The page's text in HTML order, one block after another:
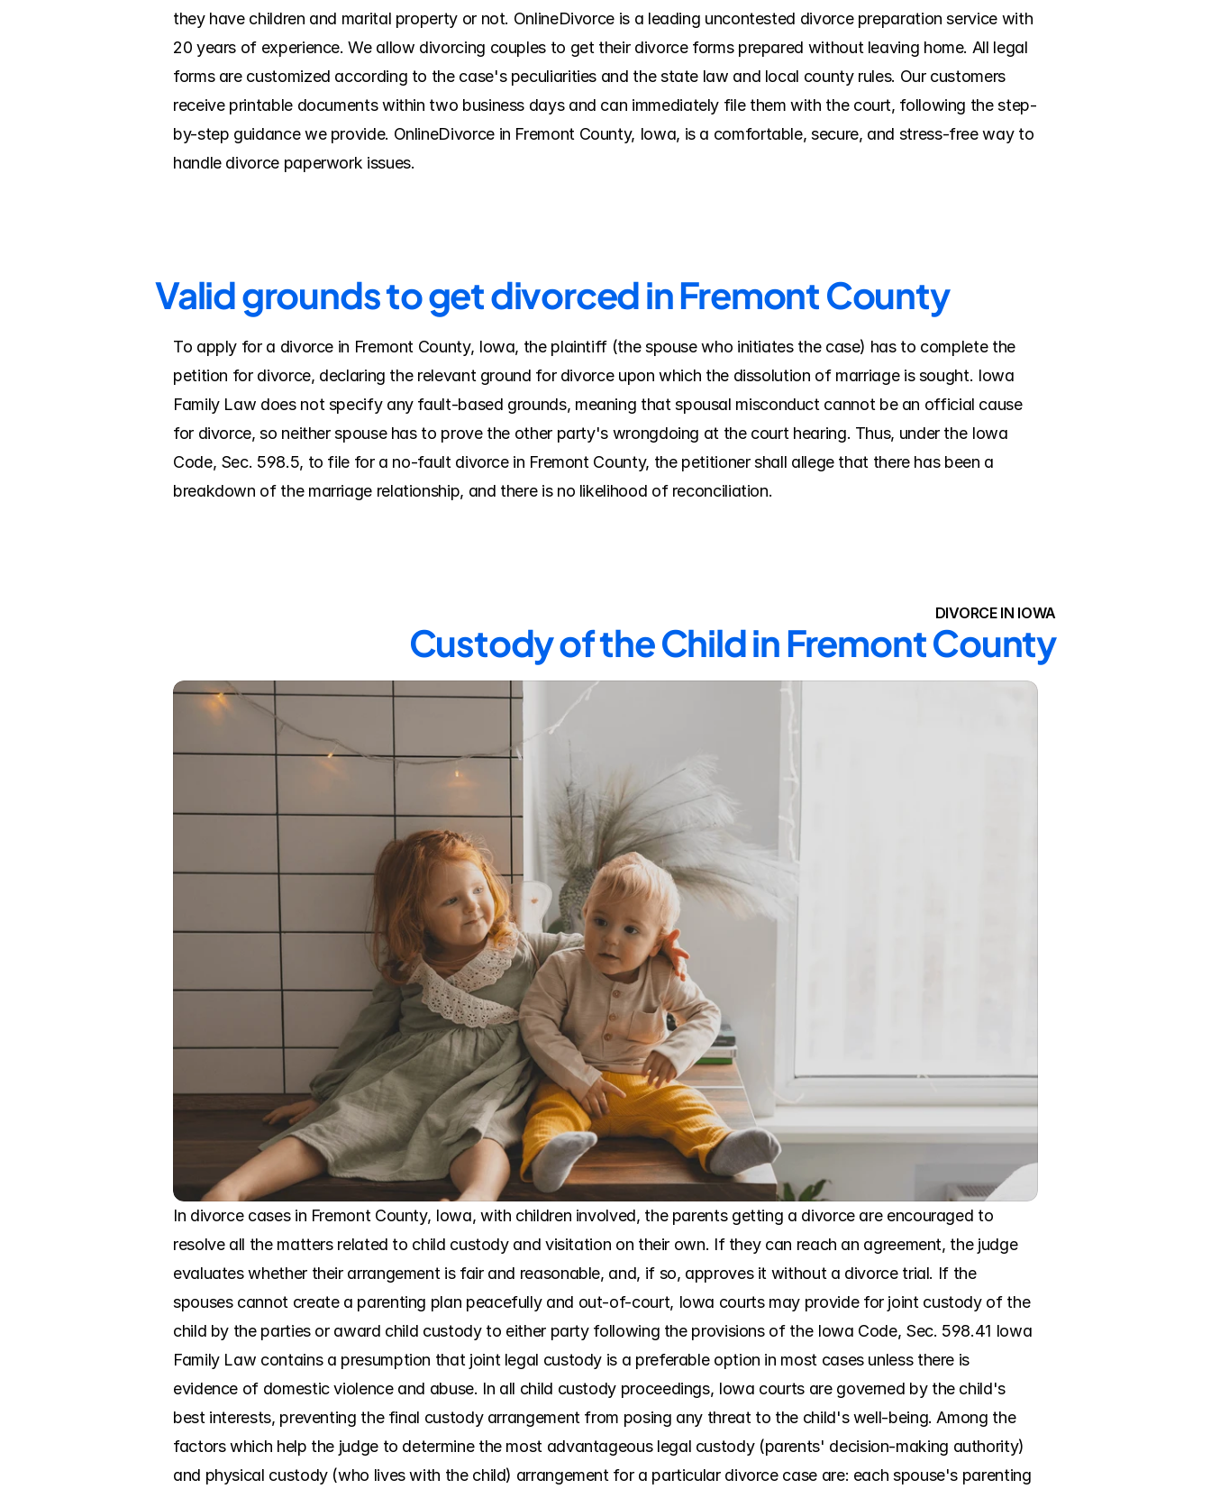
they have children and marital property or not. OnlineDivorce is a leading uncontested divorce preparation service with
20 years of experience. We allow divorcing couples to get their divorce forms prepared without leaving home. All legal
forms are customized according to the case's peculiarities and the state law and local county rules. Our customers
receive printable documents within two business days and can immediately file them with the court, following the step-
by-step guidance we provide. OnlineDivorce in Fremont County, Iowa, is a comfortable, secure, and stress-free way to
handle divorce paperwork issues.
Valid grounds to get divorced in Fremont County
To apply for a divorce in Fremont County, Iowa, the plaintiff (the spouse who initiates the case) has to complete the
petition for divorce, declaring the relevant ground for divorce upon which the dissolution of marriage is sought. Iowa
Family Law does not specify any fault-based grounds, meaning that spousal misconduct cannot be an official cause
for divorce, so neither spouse has to prove the other party's wrongdoing at the court hearing. Thus, under the Iowa
Code, Sec. 598.5, to file for a no-fault divorce in Fremont County, the petitioner shall allege that there has been a
breakdown of the marriage relationship, and there is no likelihood of reconciliation.
DIVORCE IN IOWA
Custody of the Child in Fremont County
In divorce cases in Fremont County, Iowa, with children involved, the parents getting a divorce are encouraged to
resolve all the matters related to child custody and visitation on their own. If they can reach an agreement, the judge
evaluates whether their arrangement is fair and reasonable, and, if so, approves it without a divorce trial. If the
spouses cannot create a parenting plan peacefully and out-of-court, Iowa courts may provide for joint custody of the
child by the parties or award child custody to either party following the provisions of the Iowa Code, Sec. 598.41 Iowa
Family Law contains a presumption that joint legal custody is a preferable option in most cases unless there is
evidence of domestic violence and abuse. In all child custody proceedings, Iowa courts are governed by the child's
best interests, preventing the final custody arrangement from posing any threat to the child's well-being. Among the
factors which help the judge to determine the most advantageous legal custody (parents' decision-making authority)
and physical custody (who lives with the child) arrangement for a particular divorce case are: each spouse's parenting